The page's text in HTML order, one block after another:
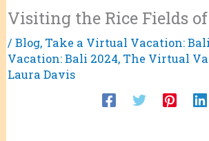
Visiting the Rice Fields
/ Blog, Take a Virtual Vacation: Bali
Vacation: Bali 2024, The Virtual
Laura Davis